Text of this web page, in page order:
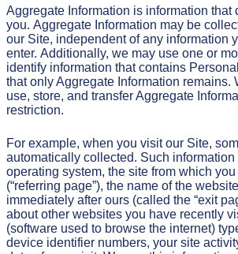
Aggregate Information is information that
you. Aggregate Information may be
our Site, independent of any information
enter. Additionally, we may use one or
identify information that contains
that only Aggregate Information remains.
use, store, and transfer Aggregate
restriction.
For example, when you visit our Site,
automatically collected. Such
operating system, the site from which
(“referring page”), the name of the
immediately after ours (called the “exit
about other websites you have recently
(software used to browse the internet)
device identifier numbers, your site